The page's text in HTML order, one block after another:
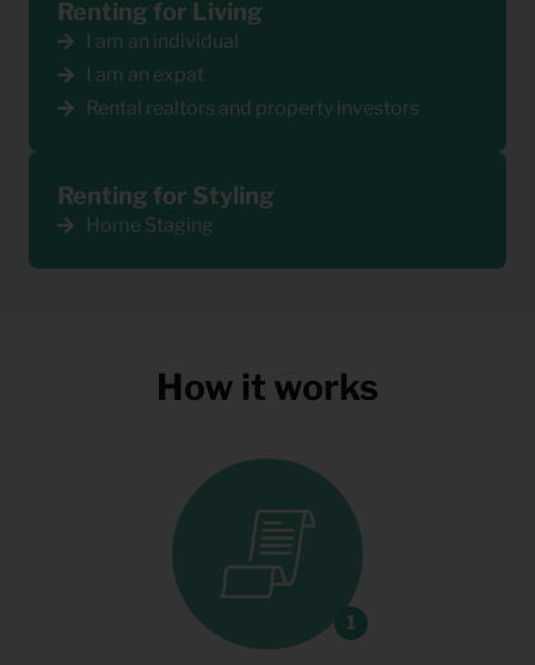
Renting for Living
I am an individual
I am an expat
Rental realtors and property investors
Renting for Styling
Home Staging
How it works